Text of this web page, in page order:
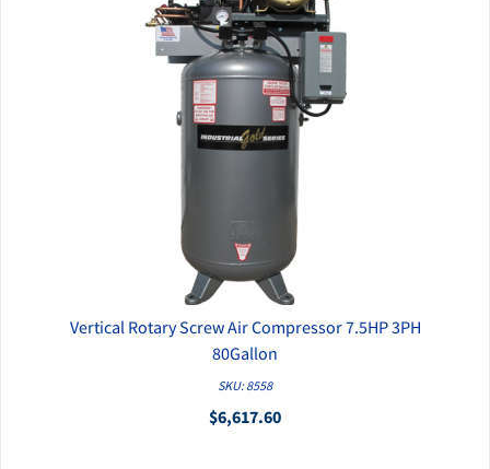
QUICK VIEW
Vertical Rotary Screw Air Compressor 7.5HP 3PH
80Gallon
SKU: 8558
$6,617.60